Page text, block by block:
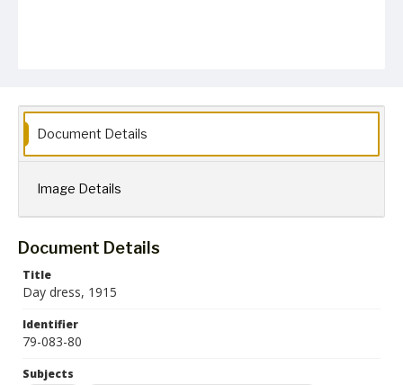
Document Details
Image Details
Document Details
Title
Day dress, 1915
Identifier
79-083-80
Subjects